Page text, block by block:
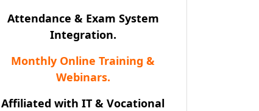
Attendance & Exam System
Integration.
Monthly Online Training &
Webinars.
Affiliated with IT & Vocational